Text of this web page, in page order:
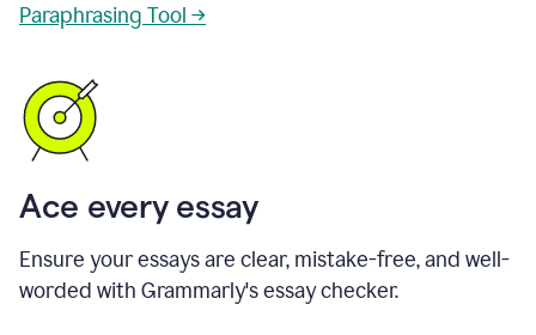
Paraphrasing Tool →
Ace every essay
Ensure your essays are clear, mistake-free, and well-
worded with Grammarly's essay checker.